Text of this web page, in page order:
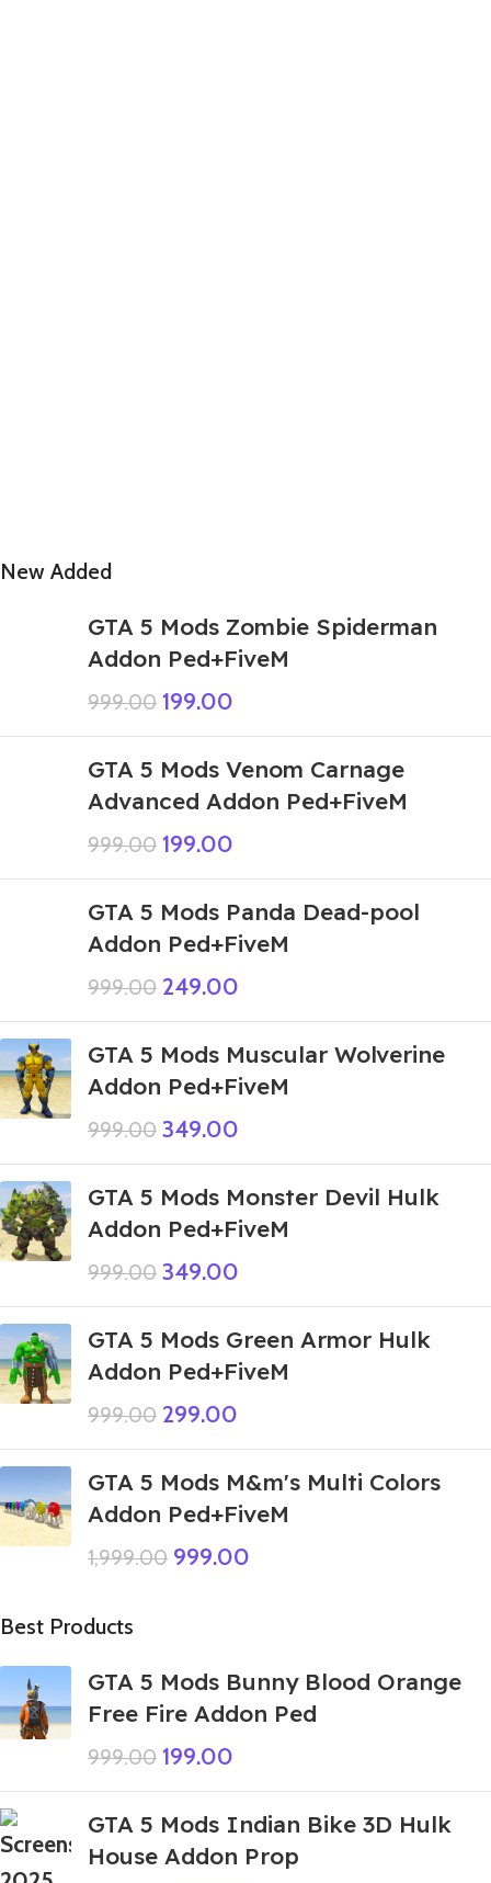
New Added
GTA 5 Mods Zombie Spiderman
Addon Ped+FiveM
999.00 199.00
GTA 5 Mods Venom Carnage
Advanced Addon Ped+FiveM
999.00 199.00
GTA 5 Mods Panda Dead-pool
Addon Ped+FiveM
999.00 249.00
GTA 5 Mods Muscular Wolverine
Addon Ped+FiveM
999.00 349.00
GTA 5 Mods Monster Devil Hulk
Addon Ped+FiveM
999.00 349.00
GTA 5 Mods Green Armor Hulk
Addon Ped+FiveM
999.00 299.00
GTA 5 Mods M&m's Multi Colors
Addon Ped+FiveM
1,999.00 999.00
Best Products
GTA 5 Mods Bunny Blood Orange
Free Fire Addon Ped
999.00 199.00
GTA 5 Mods Indian Bike 3D Hulk
House Addon Prop